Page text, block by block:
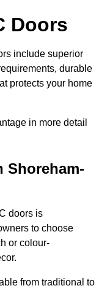
Doors
include superior
durable
protects your home
in more detail
Shoreham-
doors is
to choose
or colour-
from traditional to